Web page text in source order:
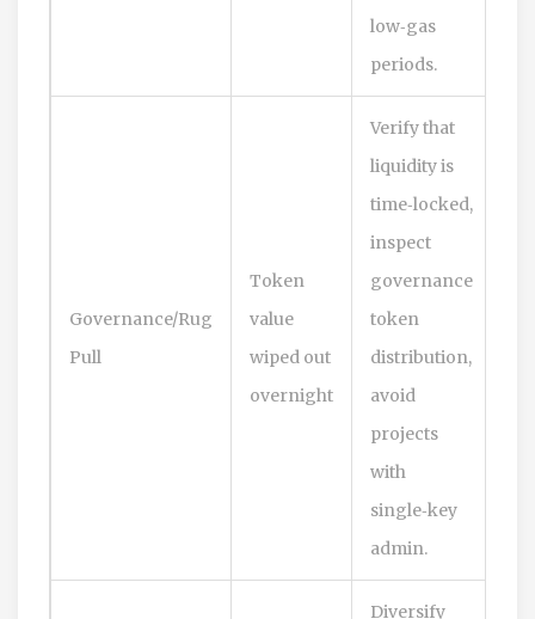
low‑gas
periods.
Governance/Rug
Pull
Token
value
wiped out
overnight
Verify that
liquidity is
time‑locked,
inspect
governance
token
distribution,
avoid
projects
with
single‑key
admin.
Diversify